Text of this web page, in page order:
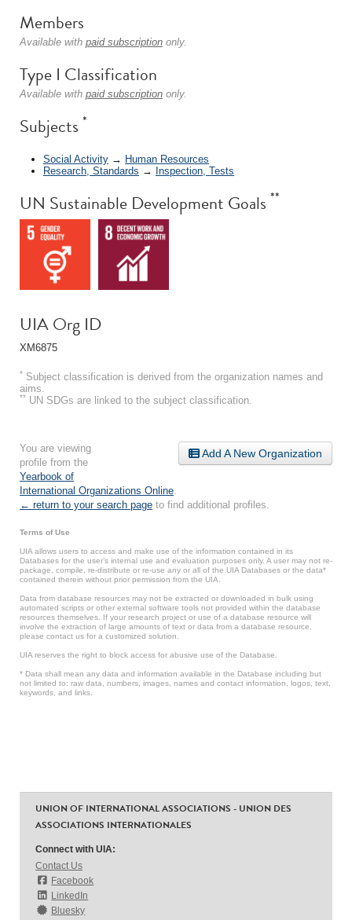
Members
Available with paid subscription only.
Type I Classification
Available with paid subscription only.
Subjects *
Social Activity → Human Resources
Research, Standards → Inspection, Tests
UN Sustainable Development Goals **
UIA Org ID
XM6875
* Subject classification is derived from the organization names and
aims.
** UN SDGs are linked to the subject classification.
Add A New Organization
You are viewing
profile from the
Yearbook of
International Organizations Online
← return to your search page to find additional profiles.
Terms of Use
UIA allows users to access and make use of the information contained in its
Databases for the user’s internal use and evaluation purposes only. A user may not re-
package, compile, re-distribute or re-use any or all of the UIA Databases or the data*
contained therein without prior permission from the UIA.
Data from database resources may not be extracted or downloaded in bulk using
automated scripts or other external software tools not provided within the database
resources themselves. If your research project or use of a database resource will
involve the extraction of large amounts of text or data from a database resource,
please contact us for a customized solution.
UIA reserves the right to block access for abusive use of the Database.
* Data shall mean any data and information available in the Database including but
not limited to: raw data, numbers, images, names and contact information, logos, text,
keywords, and links.
UNION OF INTERNATIONAL ASSOCIATIONS - UNION DES
ASSOCIATIONS INTERNATIONALES
Connect with UIA:
Contact Us
Facebook
LinkedIn
Bluesky